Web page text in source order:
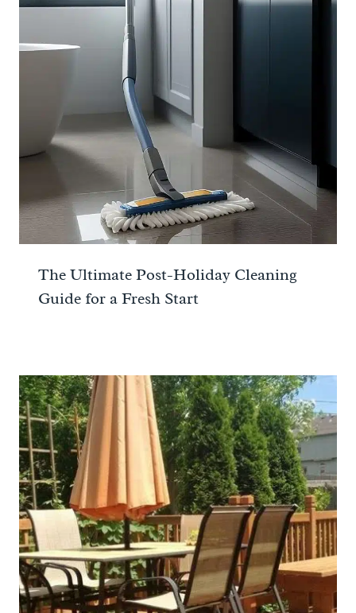
The Ultimate Post-Holiday Cleaning
Guide for a Fresh Start